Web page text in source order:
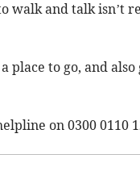
walk and talk isn’t
to go, and also
on 0300 0110